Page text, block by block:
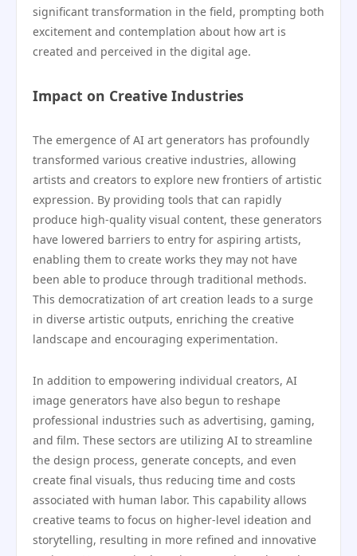
significant transformation in the field, prompting both
excitement and contemplation about how art is
created and perceived in the digital age.
Impact on Creative Industries
The emergence of AI art generators has profoundly
transformed various creative industries, allowing
artists and creators to explore new frontiers of artistic
expression. By providing tools that can rapidly
produce high-quality visual content, these generators
have lowered barriers to entry for aspiring artists,
enabling them to create works they may not have
been able to produce through traditional methods.
This democratization of art creation leads to a surge
in diverse artistic outputs, enriching the creative
landscape and encouraging experimentation.
In addition to empowering individual creators, AI
image generators have also begun to reshape
professional industries such as advertising, gaming,
and film. These sectors are utilizing AI to streamline
the design process, generate concepts, and even
create final visuals, thus reducing time and costs
associated with human labor. This capability allows
creative teams to focus on higher-level ideation and
storytelling, resulting in more refined and innovative